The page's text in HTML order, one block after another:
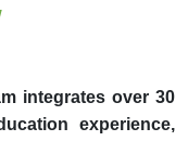
integrates over 30
experience,